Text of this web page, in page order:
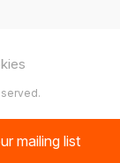
mailing list